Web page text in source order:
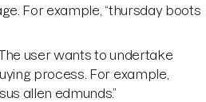
For example, “thursday boots
user wants to undertake
process. For example,
allen edmunds.”